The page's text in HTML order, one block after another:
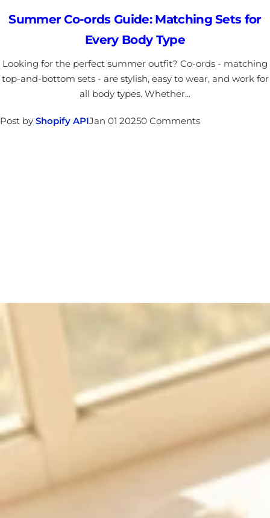
Summer Co-ords Guide: Matching Sets for
Every Body Type
Looking for the perfect summer outfit? Co-ords - matching
top-and-bottom sets - are stylish, easy to wear, and work for
all body types. Whether...
Post by Shopify APIJan 01 20250 Comments